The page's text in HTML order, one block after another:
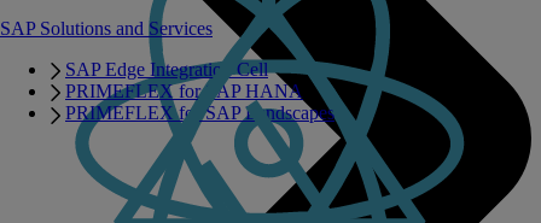
SAP Solutions and Services
SAP Edge Integration Cell
PRIMEFLEX for SAP HANA
PRIMEFLEX for SAP Landscapes